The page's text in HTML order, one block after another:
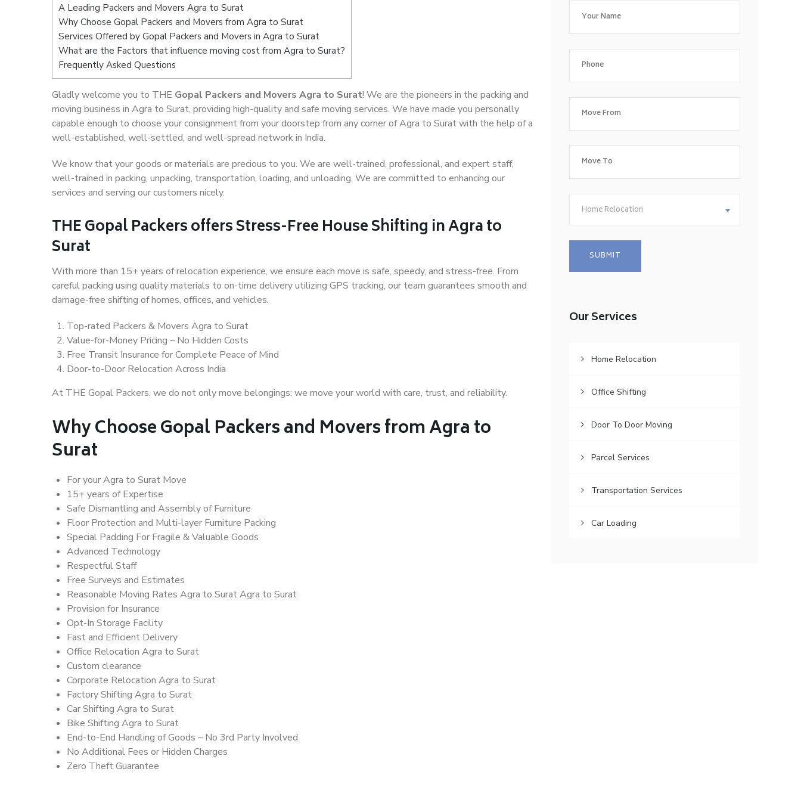
A Leading Packers and Movers Agra to Surat
Why Choose Gopal Packers and Movers from Agra to Surat
Services Offered by Gopal Packers and Movers in Agra to Surat
What are the Factors that influence moving cost from Agra to Surat?
Frequently Asked Questions
Gladly welcome you to THE Gopal Packers and Movers Agra to Surat! We are the pioneers in the packing and
moving business in Agra to Surat, providing high-quality and safe moving services. We have made you personally
capable enough to choose your consignment from your doorstep from any corner of Agra to Surat with the help of a
well-established, well-settled, and well-spread network in India.
We know that your goods or materials are precious to you. We are well-trained, professional, and expert staff,
well-trained in packing, unpacking, transportation, loading, and unloading. We are committed to enhancing our
services and serving our customers nicely.
THE Gopal Packers offers Stress-Free House Shifting in Agra to
Surat
With more than 15+ years of relocation experience, we ensure each move is safe, speedy, and stress-free. From
careful packing using quality materials to on-time delivery utilizing GPS tracking, our team guarantees smooth and
damage-free shifting of homes, offices, and vehicles.
Top-rated Packers & Movers Agra to Surat
Value-for-Money Pricing – No Hidden Costs
Free Transit Insurance for Complete Peace of Mind
Door-to-Door Relocation Across India
At THE Gopal Packers, we do not only move belongings; we move your world with care, trust, and reliability.
Why Choose Gopal Packers and Movers from Agra to
Surat
For your Agra to Surat Move
15+ years of Expertise
Safe Dismantling and Assembly of Furniture
Floor Protection and Multi-layer Furniture Packing
Special Padding For Fragile & Valuable Goods
Advanced Technology
Respectful Staff
Free Surveys and Estimates
Reasonable Moving Rates Agra to Surat Agra to Surat
Provision for Insurance
Opt-In Storage Facility
Fast and Efficient Delivery
Office Relocation Agra to Surat
Custom clearance
Corporate Relocation Agra to Surat
Factory Shifting Agra to Surat
Car Shifting Agra to Surat
Bike Shifting Agra to Surat
End-to-End Handling of Goods – No 3rd Party Involved
No Additional Fees or Hidden Charges
Zero Theft Guarantee
Home Relocation
Our Services
Home Relocation
Office Shifting
Door To Door Moving
Parcel Services
Transportation Services
Car Loading